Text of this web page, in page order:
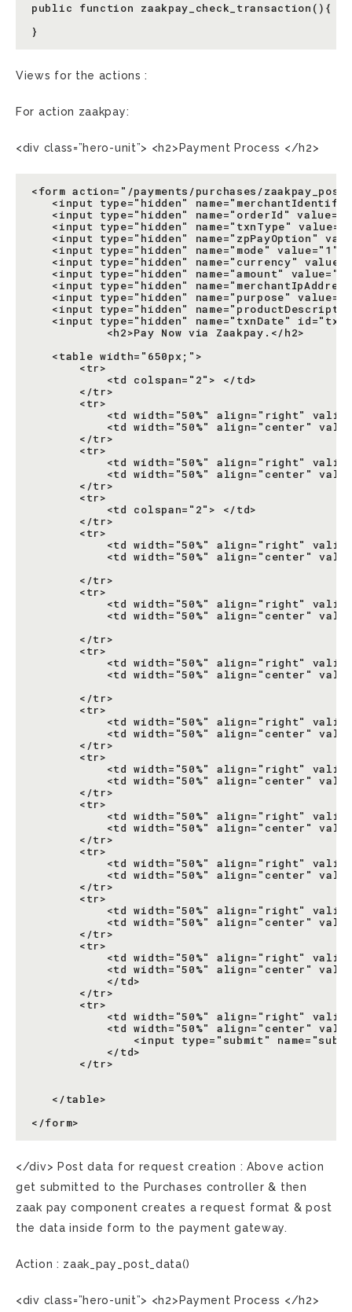
public function zaakpay_check_transaction(){
Views for the actions :
For action zaakpay:
<div class=”hero-unit”> <h2>Payment Process </h2>
<form action="/payments/purchases/
<input type="hidden"
<input type="hidden" name="orderId"
<input type="hidden" name="txnType"
<input type="hidden" name="zpPayOption"
   <input type="hidden" name="mode" value="1"/>
<input type="hidden" name="currency"
<input type="hidden" name="amount"
<input type="hidden"
<input type="hidden" name="purpose"
<input type="hidden"
<input type="hidden" name="txnDate"
           <h2>Pay Now via Zaakpay.</h2>
   <table width="650px;">
       <tr>
           <td colspan="2"> </td>
       </tr>
       <tr>
<td width="50%" align="right"
<td width="50%" align="center"
       </tr>
       <tr>
<td width="50%" align="right"
<td width="50%" align="center"
       </tr>
       <tr>
           <td colspan="2"> </td>
       </tr>
       <tr>
<td width="50%" align="right"
<td width="50%" align="center"
       </tr>
       <tr>
<td width="50%" align="right"
<td width="50%" align="center"
       </tr>
       <tr>
<td width="50%" align="right"
<td width="50%" align="center"
       </tr>
       <tr>
<td width="50%" align="right"
<td width="50%" align="center"
       </tr>
       <tr>
<td width="50%" align="right"
<td width="50%" align="center"
       </tr>
       <tr>
<td width="50%" align="right"
<td width="50%" align="center"
       </tr>
       <tr>
<td width="50%" align="right"
<td width="50%" align="center"
       </tr>
       <tr>
<td width="50%" align="right"
<td width="50%" align="center"
       </tr>
       <tr>
<td width="50%" align="right"
<td width="50%" align="center"
           </td>
       </tr>
       <tr>
<td width="50%" align="right"
<td width="50%" align="center"
<input type="submit"
           </td>
       </tr>
   </table>
</div> Post data for request creation : Above action
get submitted to the Purchases controller & then
zaak pay component creates a request format & post
the data inside form to the payment gateway.
Action : zaak_pay_post_data()
<div class=”hero-unit”> <h2>Payment Process </h2>